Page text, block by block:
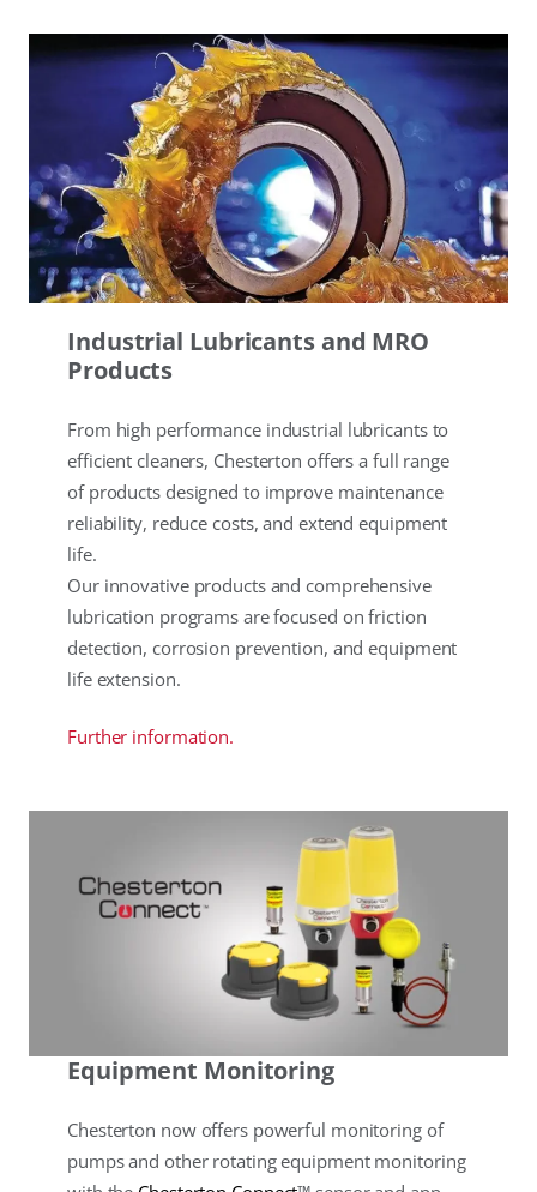
Industrial Lubricants and MRO
Products
From high performance industrial lubricants to
efficient cleaners, Chesterton offers a full range
of products designed to improve maintenance
reliability, reduce costs, and extend equipment
life.
Our innovative products and comprehensive
lubrication programs are focused on friction
detection, corrosion prevention, and equipment
life extension.
Further information.
Equipment Monitoring
Chesterton now offers powerful monitoring of
pumps and other rotating equipment monitoring